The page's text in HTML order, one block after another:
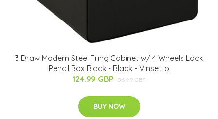
3 Draw Modern Steel Filing Cabinet w/ 4 Wheels Lock
Pencil Box Black - Black - Vinsetto
124.99 GBP 156.99 GBP
BUY NOW